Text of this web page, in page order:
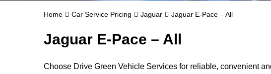
Home Car Service Pricing Jaguar Jaguar E-Pace – All
Jaguar E-Pace – All
Choose Drive Green Vehicle Services for reliable, convenient